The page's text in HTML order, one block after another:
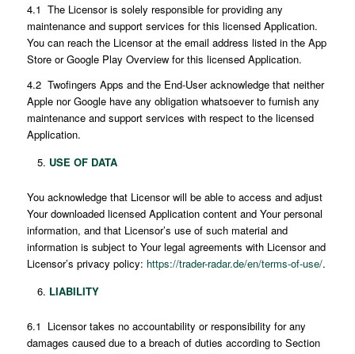
4.1 The Licensor is solely responsible for providing any
maintenance and support services for this licensed Application.
You can reach the Licensor at the email address listed in the App
Store or Google Play Overview for this licensed Application.
4.2 Twofingers Apps and the End-User acknowledge that neither
Apple nor Google have any obligation whatsoever to furnish any
maintenance and support services with respect to the licensed
Application.
USE OF DATA
You acknowledge that Licensor will be able to access and adjust
Your downloaded licensed Application content and Your personal
information, and that Licensor’s use of such material and
information is subject to Your legal agreements with Licensor and
Licensor’s privacy policy: https://trader-radar.de/en/terms-of-use/.
LIABILITY
6.1 Licensor takes no accountability or responsibility for any
damages caused due to a breach of duties according to Section